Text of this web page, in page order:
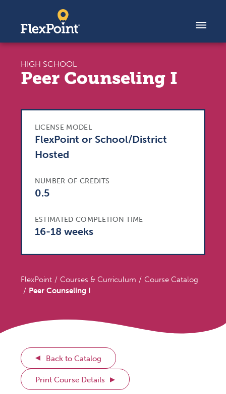
HIGH SCHOOL
Peer Counseling I
LICENSE MODEL
FlexPoint or School/District
Hosted
NUMBER OF CREDITS
0.5
ESTIMATED COMPLETION TIME
16-18 weeks
FlexPoint Courses & Curriculum
Course Catalog
Peer Counseling I
Back to Catalog
Print Course Details